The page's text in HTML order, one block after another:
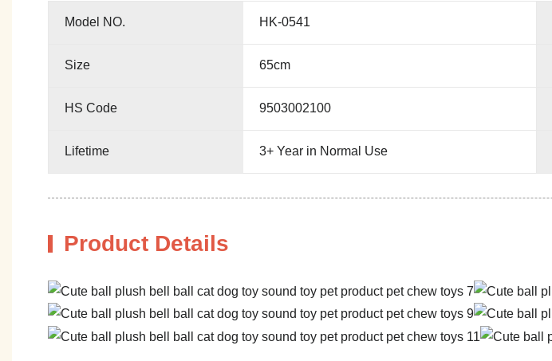
Model NO. HK-0541
Size 65cm
HS Code 9503002100
Lifetime 3+ Year in Normal Use
Product Details